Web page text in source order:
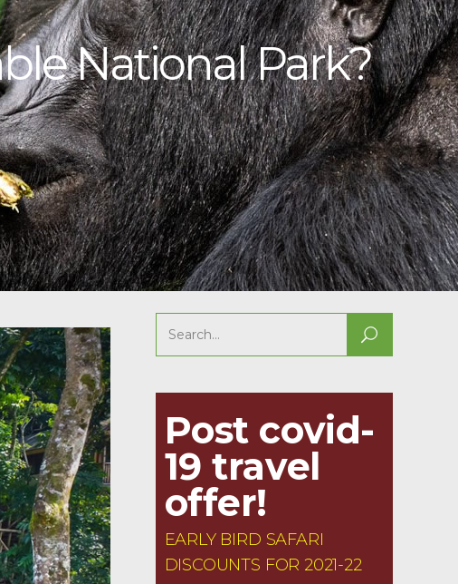
National Park?
Search
for:
Post covid-
19 travel
offer!
EARLY BIRD SAFARI
DISCOUNTS FOR 2021-22